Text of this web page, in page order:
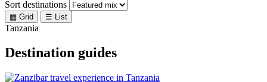
Sort destinations
▦ Grid ☰ List
Tanzania
Destination guides